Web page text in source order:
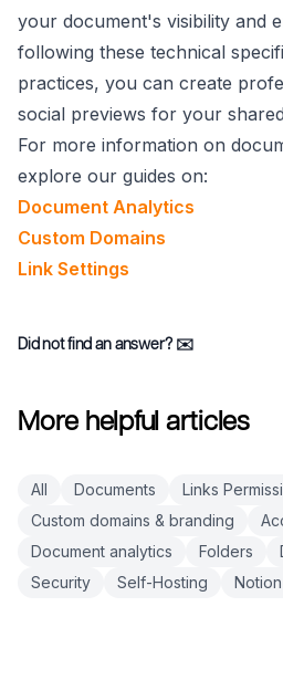
your document's visibility and
following these technical
practices, you can create
social previews for your
For more information on
explore our guides on:
Document Analytics
Custom Domains
Link Settings
Did not find an answer? ✉️
More helpful articles
All Documents
Links
Custom domains & branding
Document analytics
Folders
Security
Self-Hosting